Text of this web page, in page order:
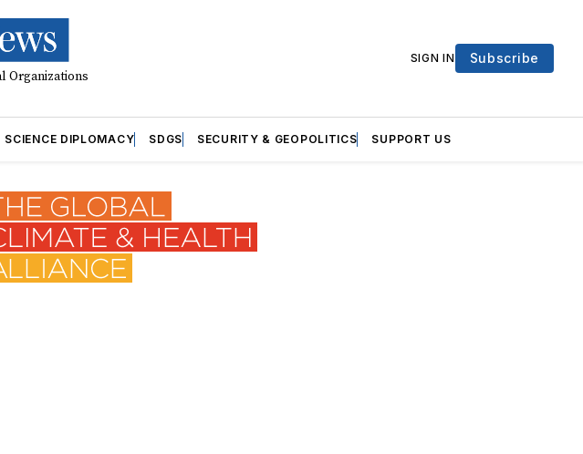
Organizations
SIGN IN Subscribe
SCIENCE DIPLOMACY SDGS SECURITY & GEOPOLITICS SUPPORT US